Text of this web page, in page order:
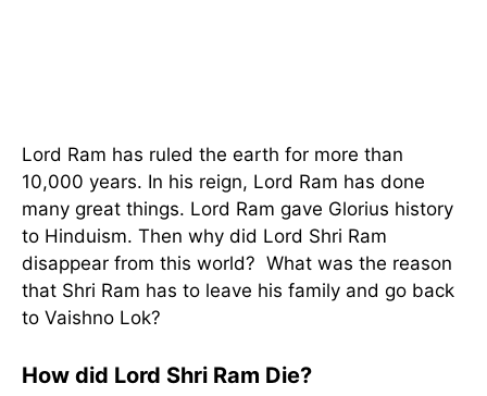
Lord Ram has ruled the earth for more than
10,000 years. In his reign, Lord Ram has done
many great things. Lord Ram gave Glorius history
to Hinduism. Then why did Lord Shri Ram
disappear from this world? What was the reason
that Shri Ram has to leave his family and go back
to Vaishno Lok?
How did Lord Shri Ram Die?